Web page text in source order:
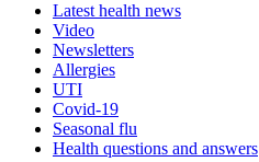
Latest health news
Video
Newsletters
Allergies
UTI
Covid-19
Seasonal flu
Health questions and answers